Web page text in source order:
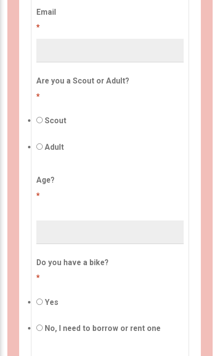
Email
*
Are you a Scout or Adult?
*
Scout
Adult
Age?
*
Do you have a bike?
*
Yes
No, I need to borrow or rent one